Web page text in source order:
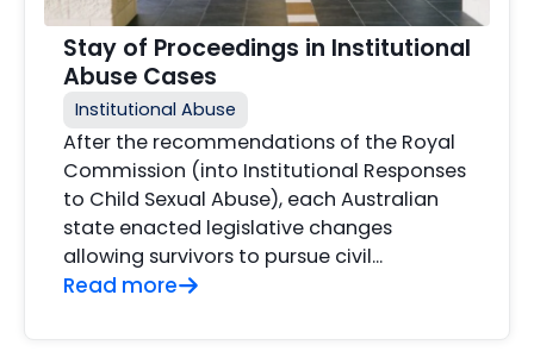
Stay of Proceedings in Institutional
Abuse Cases
Institutional Abuse
After the recommendations of the Royal
Commission (into Institutional Responses
to Child Sexual Abuse), each Australian
state enacted legislative changes
allowing survivors to pursue civil...
Read more